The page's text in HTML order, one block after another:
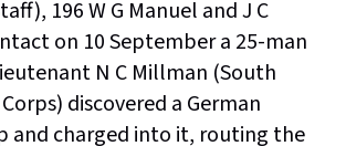
196 W G Manuel and J C
on 10 September a 25-man
N C Millman (South
discovered a German
and charged into it, routing the